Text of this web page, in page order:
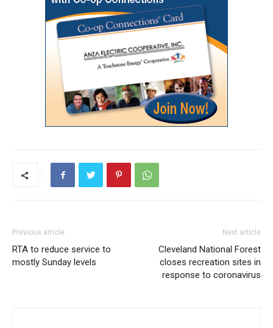
Previous article
RTA to reduce service to
mostly Sunday levels
Next article
Cleveland National Forest
closes recreation sites in
response to coronavirus